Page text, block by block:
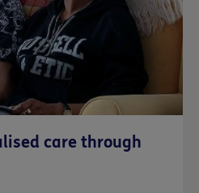
care through